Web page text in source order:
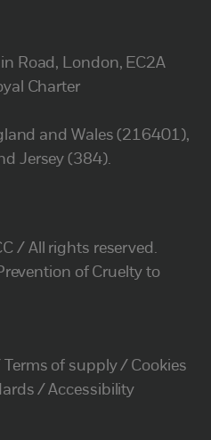
Road, London, EC2A
Charter
and Wales (216401),
Jersey (384).
/ All rights reserved.
of Cruelty to
Terms of supply
Cookies
Accessibility